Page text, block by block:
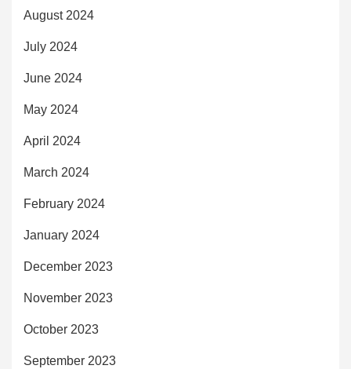
August 2024
July 2024
June 2024
May 2024
April 2024
March 2024
February 2024
January 2024
December 2023
November 2023
October 2023
September 2023